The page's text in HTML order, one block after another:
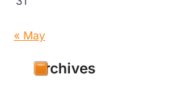
« May
Archives